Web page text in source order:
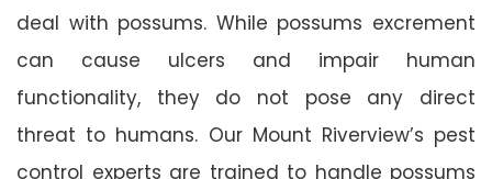
deal with possums. While possums excrement
can cause ulcers and impair human
functionality, they do not pose any direct
threat to humans. Our Mount Riverview’s pest
control experts are trained to handle possums